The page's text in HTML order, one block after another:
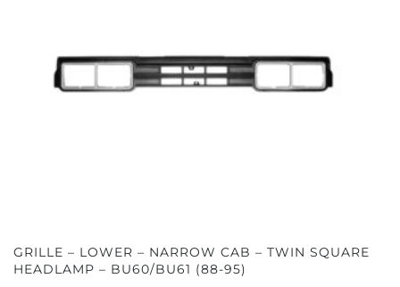
GRILLE – LOWER – NARROW CAB – TWIN SQUARE
HEADLAMP – BU60/BU61 (88-95)